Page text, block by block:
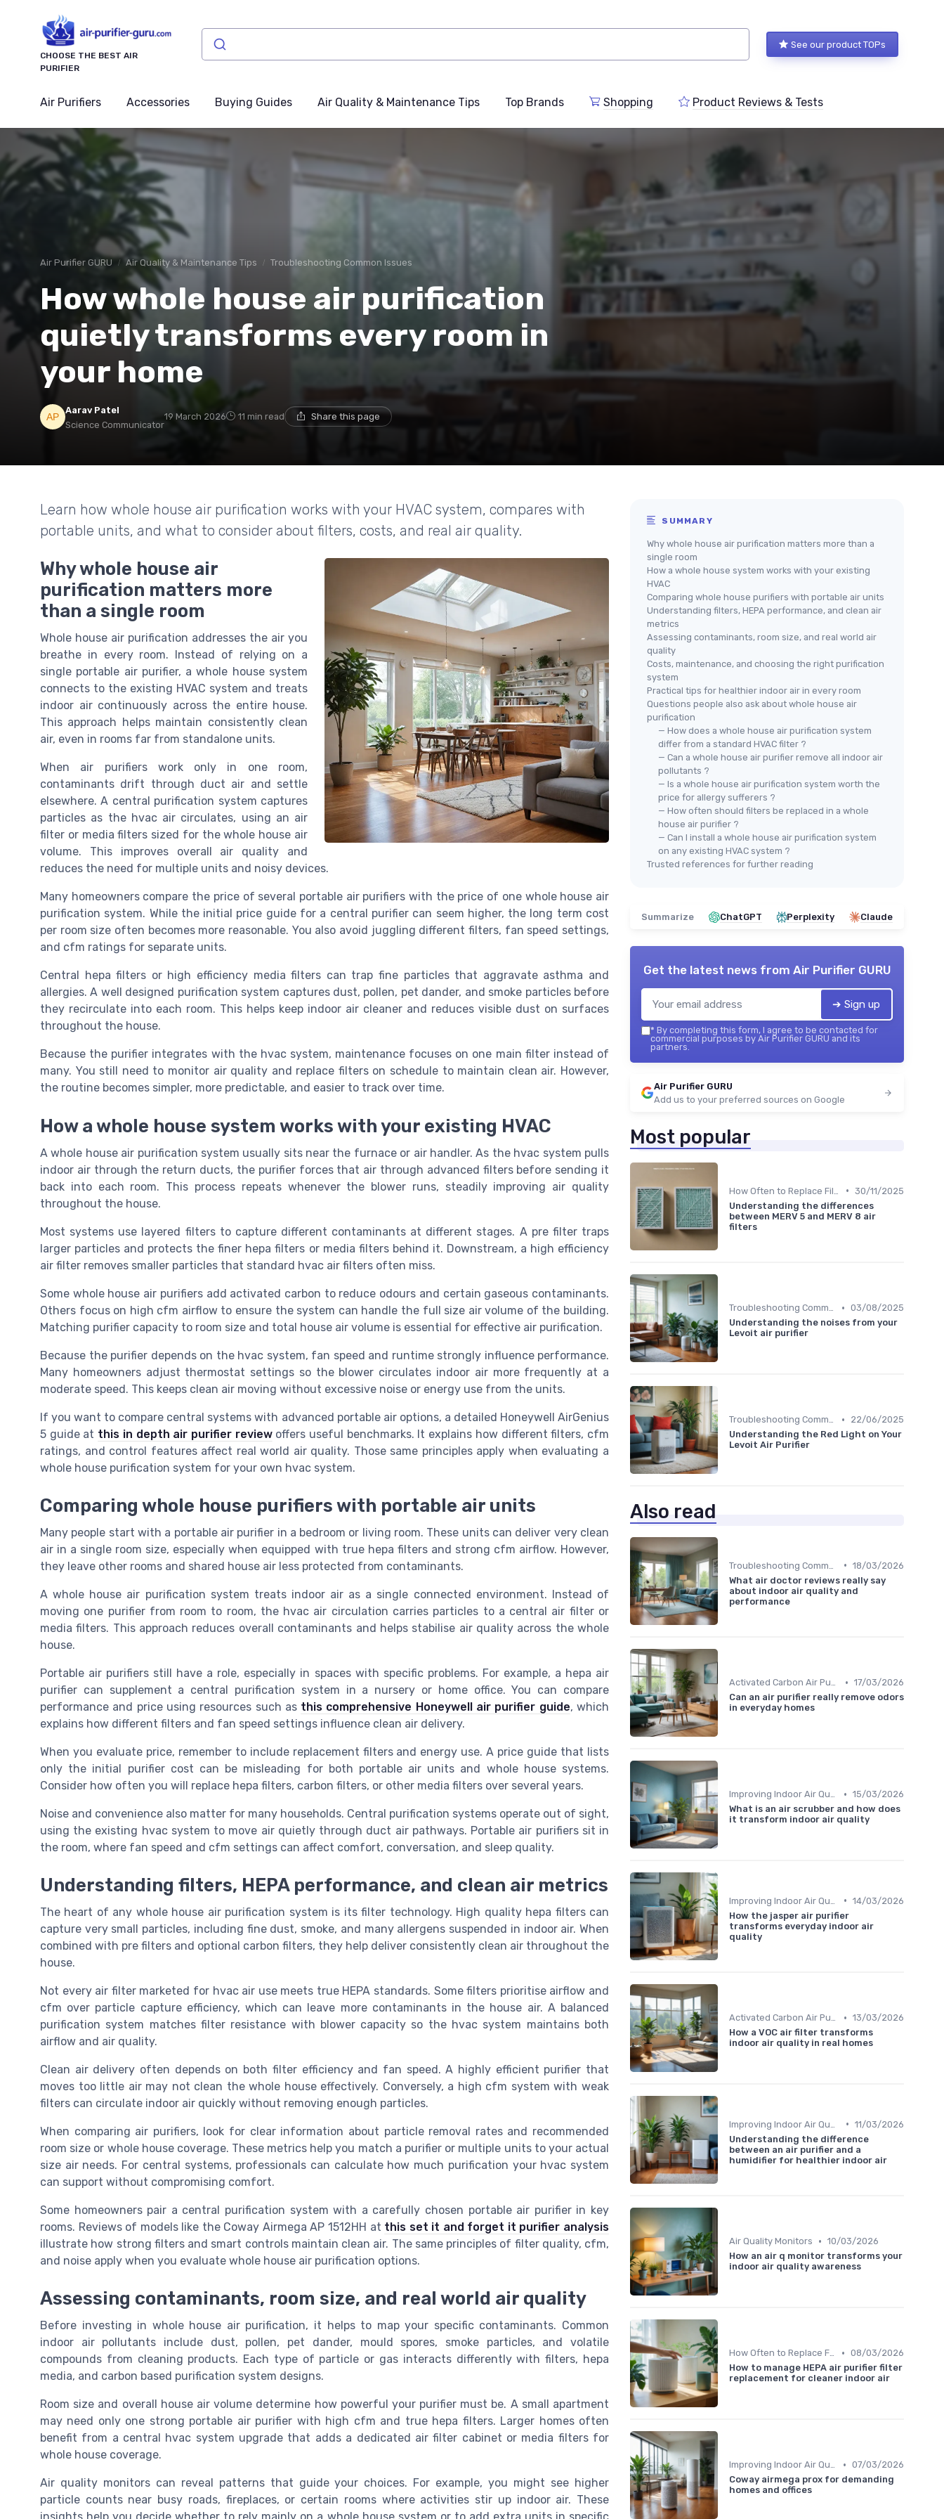
CHOOSE THE BEST AIR
PURIFIER
See our product TOPs
Air Purifiers Accessories Buying Guides Air Quality & Maintenance Tips Top Brands Shopping Product Reviews & Tests
Air Purifier GURU Air Quality & Maintenance Tips Troubleshooting Common Issues
How whole house air purification
quietly transforms every room in
your home
Aarav Patel
Science Communicator
19 March 2026 11 min read Share this page
Learn how whole house air purification works with your HVAC system, compares with
portable units, and what to consider about filters, costs, and real air quality.
Why whole house air
purification matters more
than a single room
Whole house air purification addresses the air you
breathe in every room. Instead of relying on a
single portable air purifier, a whole house system
connects to the existing HVAC system and treats
indoor air continuously across the entire house.
This approach helps maintain consistently clean
air, even in rooms far from standalone units.
When air purifiers work only in one room,
contaminants drift through duct air and settle
elsewhere. A central purification system captures
particles as the hvac air circulates, using an air
filter or media filters sized for the whole house air
volume. This improves overall air quality and
reduces the need for multiple units and noisy devices.
Many homeowners compare the price of several portable air purifiers with the price of one whole house air
purification system. While the initial price guide for a central purifier can seem higher, the long term cost
per room size often becomes more reasonable. You also avoid juggling different filters, fan speed settings,
and cfm ratings for separate units.
Central hepa filters or high efficiency media filters can trap fine particles that aggravate asthma and
allergies. A well designed purification system captures dust, pollen, pet dander, and smoke particles before
they recirculate into each room. This helps keep indoor air cleaner and reduces visible dust on surfaces
throughout the house.
Because the purifier integrates with the hvac system, maintenance focuses on one main filter instead of
many. You still need to monitor air quality and replace filters on schedule to maintain clean air. However,
the routine becomes simpler, more predictable, and easier to track over time.
How a whole house system works with your existing HVAC
A whole house air purification system usually sits near the furnace or air handler. As the hvac system pulls
indoor air through the return ducts, the purifier forces that air through advanced filters before sending it
back into each room. This process repeats whenever the blower runs, steadily improving air quality
throughout the house.
Most systems use layered filters to capture different contaminants at different stages. A pre filter traps
larger particles and protects the finer hepa filters or media filters behind it. Downstream, a high efficiency
air filter removes smaller particles that standard hvac air filters often miss.
Some whole house air purifiers add activated carbon to reduce odours and certain gaseous contaminants.
Others focus on high cfm airflow to ensure the system can handle the full size air volume of the building.
Matching purifier capacity to room size and total house air volume is essential for effective air purification.
Because the purifier depends on the hvac system, fan speed and runtime strongly influence performance.
Many homeowners adjust thermostat settings so the blower circulates indoor air more frequently at a
moderate speed. This keeps clean air moving without excessive noise or energy use from the units.
If you want to compare central systems with advanced portable air options, a detailed Honeywell AirGenius
5 guide at this in depth air purifier reviewoffers useful benchmarks. It explains how different filters, cfm
ratings, and control features affect real world air quality. Those same principles apply when evaluating a
whole house purification system for your own hvac system.
Comparing whole house purifiers with portable air units
Many people start with a portable air purifier in a bedroom or living room. These units can deliver very clean
air in a single room size, especially when equipped with true hepa filters and strong cfm airflow. However,
they leave other rooms and shared house air less protected from contaminants.
A whole house air purification system treats indoor air as a single connected environment. Instead of
moving one purifier from room to room, the hvac air circulation carries particles to a central air filter or
media filters. This approach reduces overall contaminants and helps stabilise air quality across the whole
house.
Portable air purifiers still have a role, especially in spaces with specific problems. For example, a hepa air
purifier can supplement a central purification system in a nursery or home office. You can compare
performance and price using resources such as this comprehensive Honeywell air purifier guide, which
explains how different filters and fan speed settings influence clean air delivery.
When you evaluate price, remember to include replacement filters and energy use. A price guide that lists
only the initial purifier cost can be misleading for both portable air units and whole house systems.
Consider how often you will replace hepa filters, carbon filters, or other media filters over several years.
Noise and convenience also matter for many households. Central purification systems operate out of sight,
using the existing hvac system to move air quietly through duct air pathways. Portable air purifiers sit in
the room, where fan speed and cfm settings can affect comfort, conversation, and sleep quality.
Understanding filters, HEPA performance, and clean air metrics
The heart of any whole house air purification system is its filter technology. High quality hepa filters can
capture very small particles, including fine dust, smoke, and many allergens suspended in indoor air. When
combined with pre filters and optional carbon filters, they help deliver consistently clean air throughout the
house.
Not every air filter marketed for hvac air use meets true HEPA standards. Some filters prioritise airflow and
cfm over particle capture efficiency, which can leave more contaminants in the house air. A balanced
purification system matches filter resistance with blower capacity so the hvac system maintains both
airflow and air quality.
Clean air delivery often depends on both filter efficiency and fan speed. A highly efficient purifier that
moves too little air may not clean the whole house effectively. Conversely, a high cfm system with weak
filters can circulate indoor air quickly without removing enough particles.
When comparing air purifiers, look for clear information about particle removal rates and recommended
room size or whole house coverage. These metrics help you match a purifier or multiple units to your actual
size air needs. For central systems, professionals can calculate how much purification your hvac system
can support without compromising comfort.
Some homeowners pair a central purification system with a carefully chosen portable air purifier in key
rooms. Reviews of models like the Coway Airmega AP 1512HH at this set it and forget it purifier analysis
illustrate how strong filters and smart controls maintain clean air. The same principles of filter quality, cfm,
and noise apply when you evaluate whole house air purification options.
Assessing contaminants, room size, and real world air quality
Before investing in whole house air purification, it helps to map your specific contaminants. Common
indoor air pollutants include dust, pollen, pet dander, mould spores, smoke particles, and volatile
compounds from cleaning products. Each type of particle or gas interacts differently with filters, hepa
media, and carbon based purification system designs.
Room size and overall house air volume determine how powerful your purifier must be. A small apartment
may need only one strong portable air purifier with high cfm and true hepa filters. Larger homes often
benefit from a central hvac system upgrade that adds a dedicated air filter cabinet or media filters for
whole house coverage.
Air quality monitors can reveal patterns that guide your choices. For example, you might see higher
particle counts near busy roads, fireplaces, or certain rooms where activities stir up indoor air. These
SUMMARY
Why whole house air purification matters more than a
single room
How a whole house system works with your existing
HVAC
Comparing whole house purifiers with portable air units
Understanding filters, HEPA performance, and clean air
metrics
Assessing contaminants, room size, and real world air
quality
Costs, maintenance, and choosing the right purification
system
Practical tips for healthier indoor air in every room
Questions people also ask about whole house air
purification
— How does a whole house air purification system
differ from a standard HVAC filter ?
— Can a whole house air purifier remove all indoor air
pollutants ?
— Is a whole house air purification system worth the
price for allergy sufferers ?
— How often should filters be replaced in a whole
house air purifier ?
— Can I install a whole house air purification system
on any existing HVAC system ?
Trusted references for further reading
Summarize ChatGPT Perplexity Claude
Get the latest news from Air Purifier GURU
➔ Sign up
* By completing this form, I agree to be contacted for
commercial purposes by Air Purifier GURU and its
partners.
Air Purifier GURU
Add us to your preferred sources on Google
Most popular
• 30/11/2025
Understanding the differences
between MERV 5 and MERV 8 air
filters
Troubleshooting Common Issues • 03/08/2025
Understanding the noises from your
Levoit air purifier
Troubleshooting Common Issues •
22/06/2025
Understanding the Red Light on Your
Levoit Air Purifier
Also read
• 18/03/2026
What air doctor reviews really say
about indoor air quality and
performance
Activated Carbon Air Purifiers • 17/03/2026
Can an air purifier really remove odors
in everyday homes
Improving Indoor Air Quality • 15/03/2026
What is an air scrubber and how does
it transform indoor air quality
• 14/03/2026
How the jasper air purifier
transforms everyday indoor air
quality
Activated Carbon Air Purifiers • 13/03/2026
How a VOC air filter transforms
indoor air quality in real homes
• 11/03/2026
Understanding the difference
between an air purifier and a
humidifier for healthier indoor air
Air Quality Monitors • 10/03/2026
How an air q monitor transforms your
indoor air quality awareness
How Often to Replace Filters • 08/03/2026
How to manage HEPA air purifier filter
replacement for cleaner indoor air
Improving Indoor Air Quality • 07/03/2026
Coway airmega prox for demanding
homes and offices